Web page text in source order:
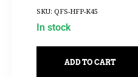
SKU: QFS-HFP-K45
In stock
ADD TO CART